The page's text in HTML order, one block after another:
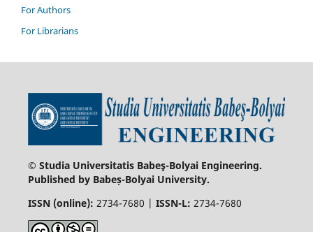
For Authors
For Librarians
© Studia Universitatis Babeş-Bolyai Engineering.
Published by Babeș-Bolyai University.
ISSN (online): 2734-7680 | ISSN-L: 2734-7680